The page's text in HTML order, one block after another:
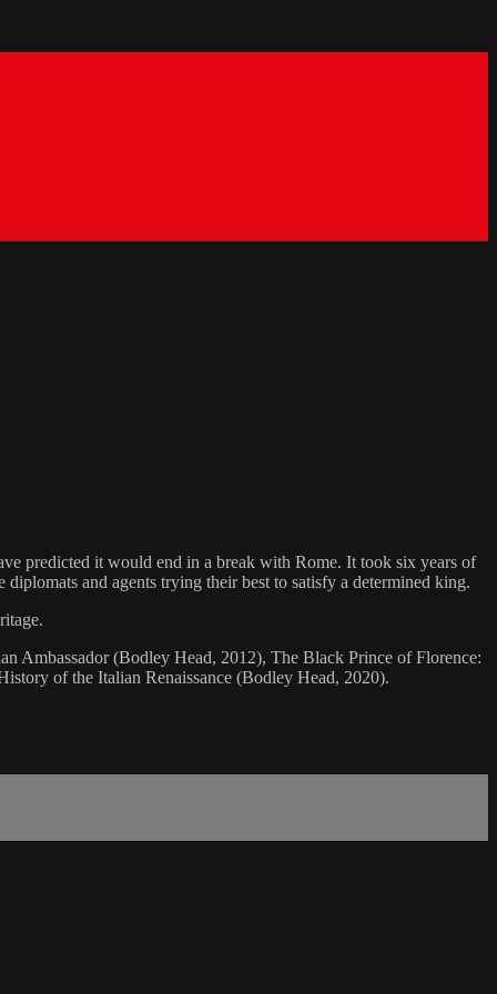
predicted it would end in a break with Rome. It took six years of
and agents trying their best to satisfy a determined king.
Ambassador (Bodley Head, 2012), The Black Prince of Florence:
of the Italian Renaissance (Bodley Head, 2020).